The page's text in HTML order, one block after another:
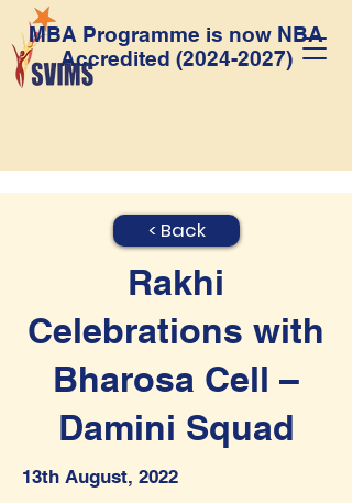
MBA Programme is now NBA
Accredited (2024-2027)
< Back
Rakhi
Celebrations with
Bharosa Cell –
Damini Squad
13th August, 2022